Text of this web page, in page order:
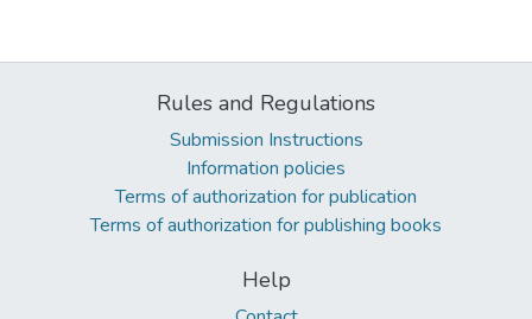
Rules and Regulations
Submission Instructions
Information policies
Terms of authorization for publication
Terms of authorization for publishing books
Help